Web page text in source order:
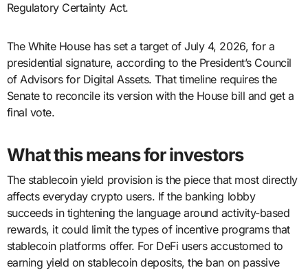
Regulatory Certainty Act.
The White House has set a target of July 4, 2026, for a
presidential signature, according to the President’s Council
of Advisors for Digital Assets. That timeline requires the
Senate to reconcile its version with the House bill and get a
final vote.
What this means for investors
The stablecoin yield provision is the piece that most directly
affects everyday crypto users. If the banking lobby
succeeds in tightening the language around activity-based
rewards, it could limit the types of incentive programs that
stablecoin platforms offer. For DeFi users accustomed to
earning yield on stablecoin deposits, the ban on passive